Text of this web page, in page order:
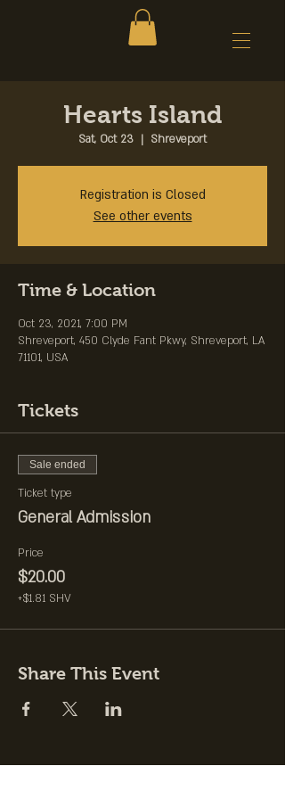
Hearts Island
Sat, Oct 23
  |
Shreveport
Registration is Closed
See other events
Time & Location
Oct 23, 2021, 7:00 PM
Shreveport, 450 Clyde Fant Pkwy, Shreveport, LA
71101, USA
Tickets
Sale ended
Ticket type
General Admission
Price
$20.00
+$1.81 SHV
Share This Event